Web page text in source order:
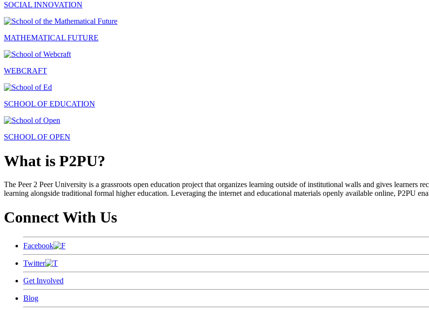
SOCIAL INNOVATION
MATHEMATICAL FUTURE
WEBCRAFT
SCHOOL OF EDUCATION
SCHOOL OF OPEN
What is P2PU?
The Peer 2 Peer University is a grassroots open education project that organizes learning outside of institutional walls and gives learners
learning alongside traditional formal higher education. Leveraging the internet and educational materials openly available online, P2PU
Connect With Us
Facebook
Twitter
Get Involved
Blog